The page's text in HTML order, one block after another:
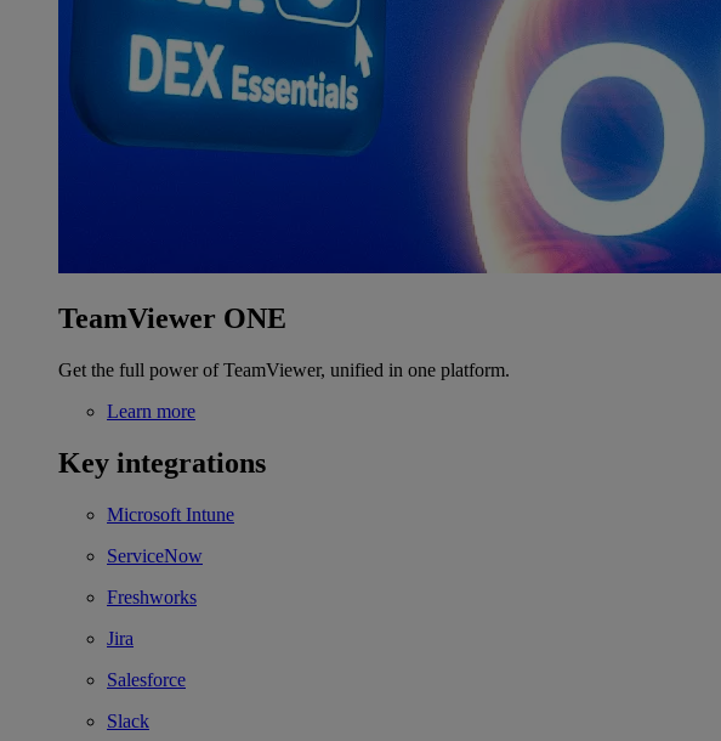
TeamViewer ONE
Get the full power of TeamViewer, unified in one platform.
Learn more
Key integrations
Microsoft Intune
ServiceNow
Freshworks
Jira
Salesforce
Slack